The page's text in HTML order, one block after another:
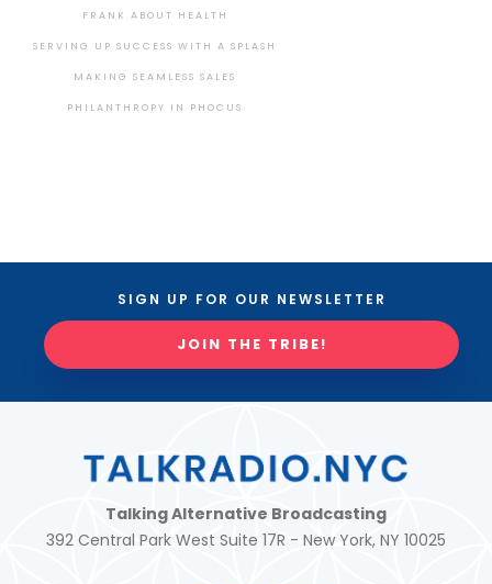
FRANK ABOUT HEALTH
SERVING UP SUCCESS WITH A SPLASH
MAKING SEAMLESS SALES
PHILANTHROPY IN PHOCUS
SIGN UP FOR OUR NEWSLETTER
JOIN THE TRIBE!
Talking Alternative Broadcasting
392 Central Park West Suite 17R - New York, NY 10025